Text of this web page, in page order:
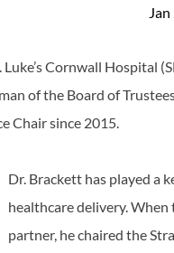
Luke’s Cornwall Hospital
of the Board of
Chair since 2015.
Dr. Brackett has played a
healthcare delivery.
partner, he chaired the